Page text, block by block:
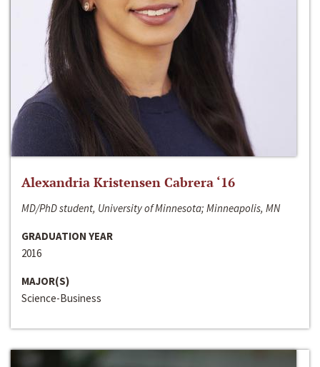
Alexandria Kristensen Cabrera ‘16
MD/PhD student, University of Minnesota; Minneapolis, MN
GRADUATION YEAR
2016
MAJOR(S)
Science-Business